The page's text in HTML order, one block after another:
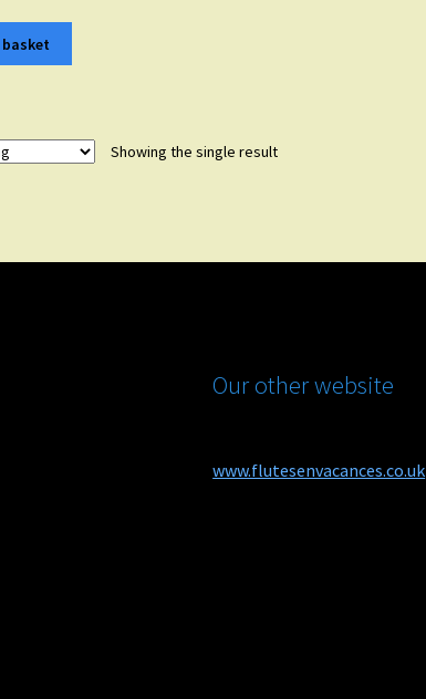
Showing the single result
Our other website
www.flutesenvacances.co.uk